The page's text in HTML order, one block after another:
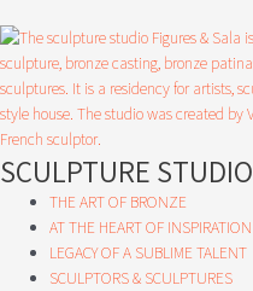
to
content
SCULPTURE STUDIO
THE ART OF BRONZE
AT THE HEART OF INSPIRATION
LEGACY OF A SUBLIME TALENT
SCULPTORS & SCULPTURES